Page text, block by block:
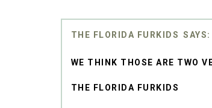
THE FLORIDA FURKIDS
WE THINK THOSE ARE TWO
THE FLORIDA FURKIDS